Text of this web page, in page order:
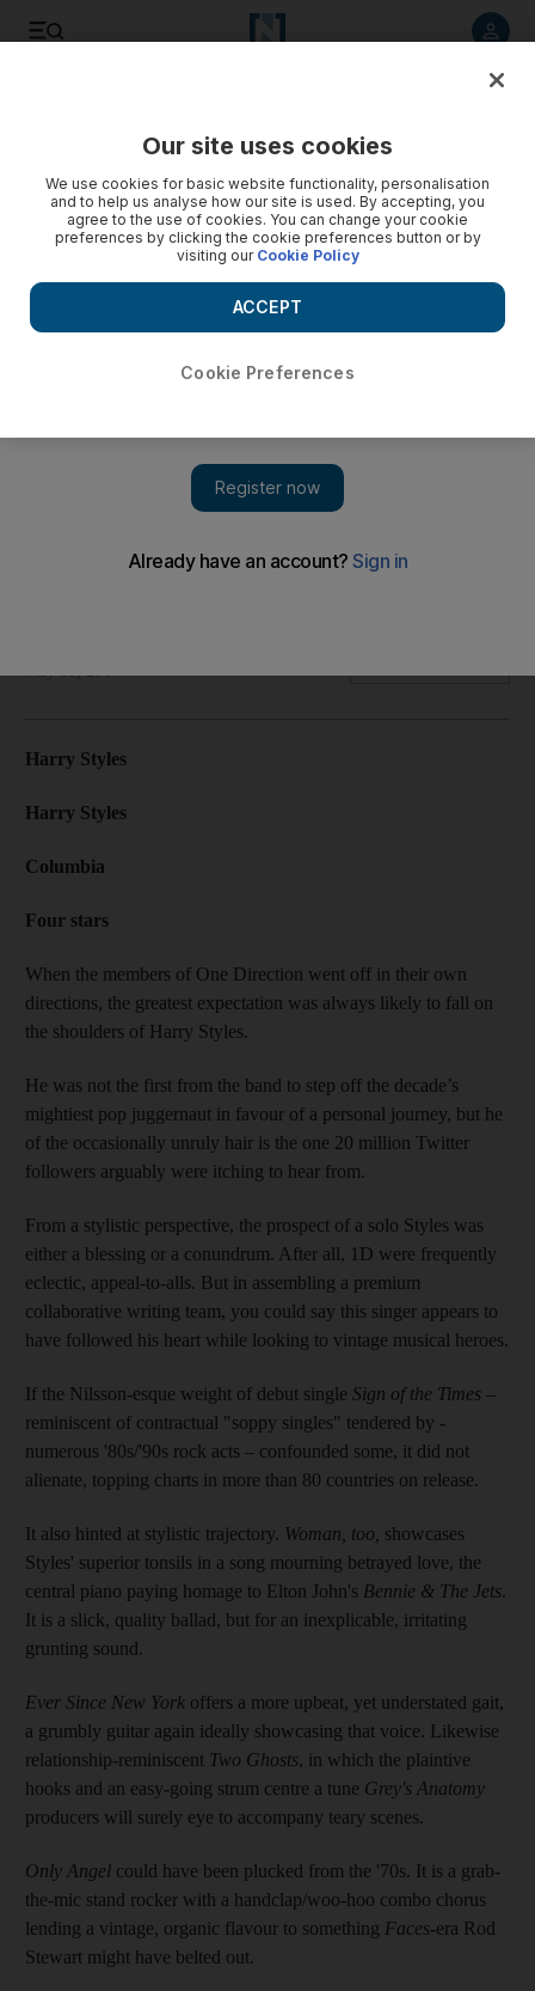
Album review: Harry Styles finds his voice on his self-titled
Harry Styles appears to have followed his heart while looking
Harry Styles
Harry Styles
Columbia
Four stars
When the members of One Direction went off in their own
directions, the greatest expectation was always likely to fall on
the shoulders of Harry Styles.
He was not the first from the band to step off the decade’s
mightiest pop juggernaut in favour of a personal journey, but he
of the occasionally unruly hair is the one 20 million Twitter
followers arguably were itching to hear from.
From a stylistic perspective, the prospect of a solo Styles was
either a blessing or a conundrum. After all, 1D were frequently
eclectic, appeal-to-alls. But in assembling a premium
collaborative writing team, you could say this singer appears to
have followed his heart while looking to vintage musical heroes.
If the Nilsson-esque weight of debut single Sign ofthe Times –
reminiscent of contractual "soppy singles" tendered by ­
numerous '80s/'90s rock acts – confounded some, it did not
alienate, topping charts in more than 80 countries on release.
It also hinted at stylistic trajectory. Woman too, showcases
Styles' superior tonsils in a song mourning betrayed love, the
central piano paying homage to Elton John's Bennie & The Jets.
It is a slick, quality ballad, but for an inexplicable, irritating
grunting sound.
Ever Since New York offers a more upbeat, yet understated gait,
a grumbly guitar again ideally showcasing that voice. Likewise
relationship-reminiscent Two Ghosts, in which the plaintive
hooks and an easy-going strum centre a tune Grey's Anatomy
producers will surely eye to accompany teary scenes.
Only Angel could have been plucked from the '70s. It is a grab-
the-mic stand rocker with a ­handclap/woo-hoo combo chorus
lending a vintage, organic flavour to something Faces-era Rod
Stewart might have belted out.
Our site uses cookies
We use cookies for basic website functionality, personalisation
and to help us analyse how our site is used. By accepting, you
agree to the use of cookies. You can change your cookie
preferences by clicking the cookie preferences button or by
visiting our Cookie Policy
Cookie Preferences
ACCEPT